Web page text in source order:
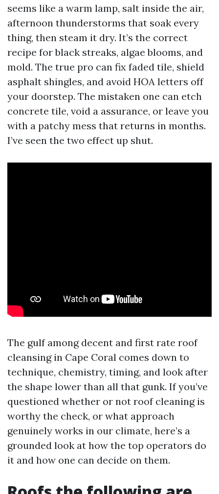
seems like a warm lamp, salt inside the air,
afternoon thunderstorms that soak every
thing, then steam it dry. It’s the correct
recipe for black streaks, algae blooms, and
mold. The true pro can fix faded tile, shield
asphalt shingles, and avoid HOA letters off
your doorstep. The mistaken one can etch
concrete tile, void a assurance, or leave you
with a patchy mess that returns in months.
I’ve seen the two effect up shut.
The gulf among decent and first rate roof
cleansing in Cape Coral comes down to
technique, chemistry, timing, and look after
the shape lower than all that gunk. If you’ve
questioned whether or not roof cleaning is
worthy the check, or what approach
genuinely works in our climate, here’s a
grounded look at how the top operators do
it and how one can decide on them.